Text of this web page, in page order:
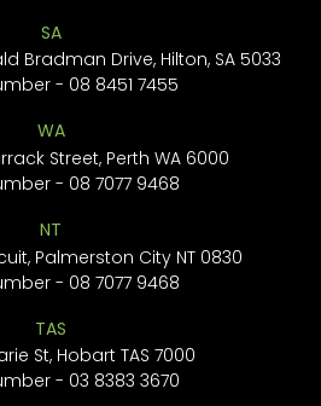
SA
Bradman Drive, Hilton, SA 5033
- 08 8451 7455
WA
Street, Perth WA 6000
- 08 7077 9468
NT
Palmerston City NT 0830
- 08 7077 9468
TAS
St, Hobart TAS 7000
- 03 8383 3670